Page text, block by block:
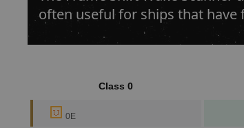
often useful for ships that have
Class 0
0E